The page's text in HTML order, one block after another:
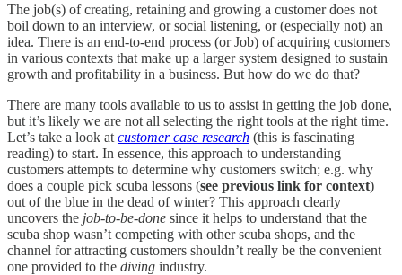
The job(s) of creating, retaining and growing a customer does not
boil down to an interview, or social listening, or (especially not) an
idea. There is an end-to-end process (or Job) of acquiring customers
in various contexts that make up a larger system designed to sustain
growth and profitability in a business. But how do we do that?
There are many tools available to us to assist in getting the job done,
but it’s likely we are not all selecting the right tools at the right time.
Let’s take a look at customer case research (this is fascinating
reading) to start. In essence, this approach to understanding
customers attempts to determine why customers switch; e.g. why
does a couple pick scuba lessons (see previous link for context)
out of the blue in the dead of winter? This approach clearly
uncovers the job-to-be-done since it helps to understand that the
scuba shop wasn’t competing with other scuba shops, and the
channel for attracting customers shouldn’t really be the convenient
one provided to the diving industry.